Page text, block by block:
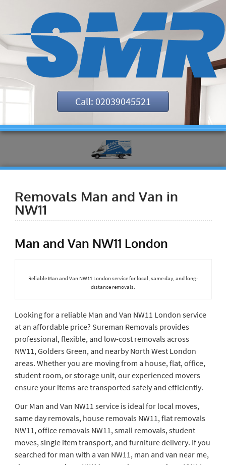
Call: 02039045521
Removals Man and Van in
NW11
Man and Van NW11 London
Reliable Man and Van NW11 London service for local, same day, and long-
distance removals.
Looking for a reliable Man and Van NW11 London service
at an affordable price? Sureman Removals provides
professional, flexible, and low-cost removals across
NW11, Golders Green, and nearby North West London
areas. Whether you are moving from a house, flat, office,
student room, or storage unit, our experienced movers
ensure your items are transported safely and efficiently.
Our Man and Van NW11 service is ideal for local moves,
same day removals, house removals NW11, flat removals
NW11, office removals NW11, small removals, student
moves, single item transport, and furniture delivery. If you
searched for man with a van NW11, man and van near me,